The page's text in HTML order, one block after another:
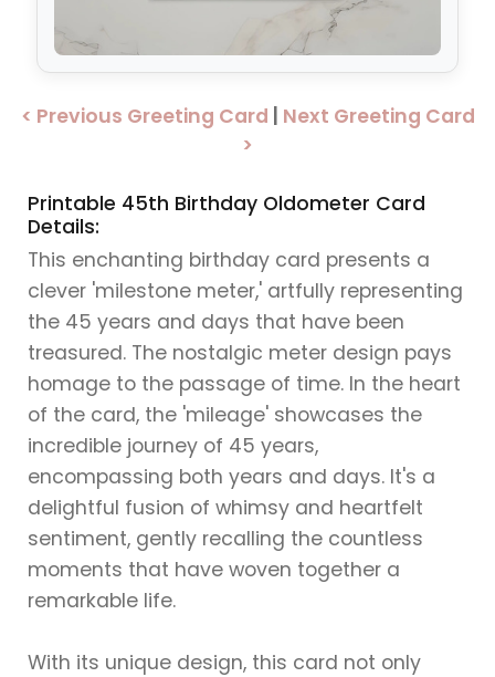
< Previous Greeting Card
Next Greeting Card
>
Printable 45th Birthday Oldometer Card
Details:
This enchanting birthday card presents a
clever 'milestone meter,' artfully representing
the 45 years and days that have been
treasured. The nostalgic meter design pays
homage to the passage of time. In the heart
of the card, the 'mileage' showcases the
incredible journey of 45 years,
encompassing both years and days. It's a
delightful fusion of whimsy and heartfelt
sentiment, gently recalling the countless
moments that have woven together a
remarkable life.
With its unique design, this card not only